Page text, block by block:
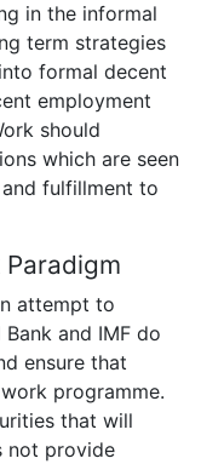
in the informal
term strategies
formal decent
employment
should
which are seen
fulfillment to
attempt to
and IMF do
ensure that
programme.
that will
not provide